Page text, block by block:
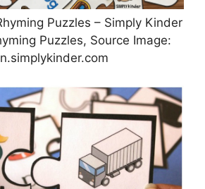
Puzzles – Simply Kinder
Puzzles, Source Image: